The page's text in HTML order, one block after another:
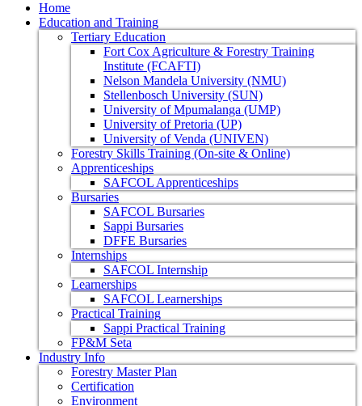
Home
Education and Training
Tertiary Education
Fort Cox Agriculture & Forestry Training
Institute (FCAFTI)
Nelson Mandela University (NMU)
Stellenbosch University (SUN)
University of Mpumalanga (UMP)
University of Pretoria (UP)
University of Venda (UNIVEN)
Forestry Skills Training (On-site & Online)
Apprenticeships
SAFCOL Apprenticeships
Bursaries
SAFCOL Bursaries
Sappi Bursaries
DFFE Bursaries
Internships
SAFCOL Internship
Learnerships
SAFCOL Learnerships
Practical Training
Sappi Practical Training
FP&M Seta
Industry Info
Forestry Master Plan
Certification
Environment